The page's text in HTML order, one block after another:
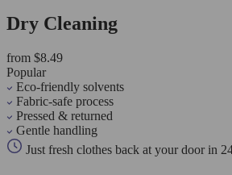
Dry Cleaning
from $8.49
Popular
Eco-friendly solvents
Fabric-safe process
Pressed & returned
Gentle handling
Just fresh clothes back at your door in